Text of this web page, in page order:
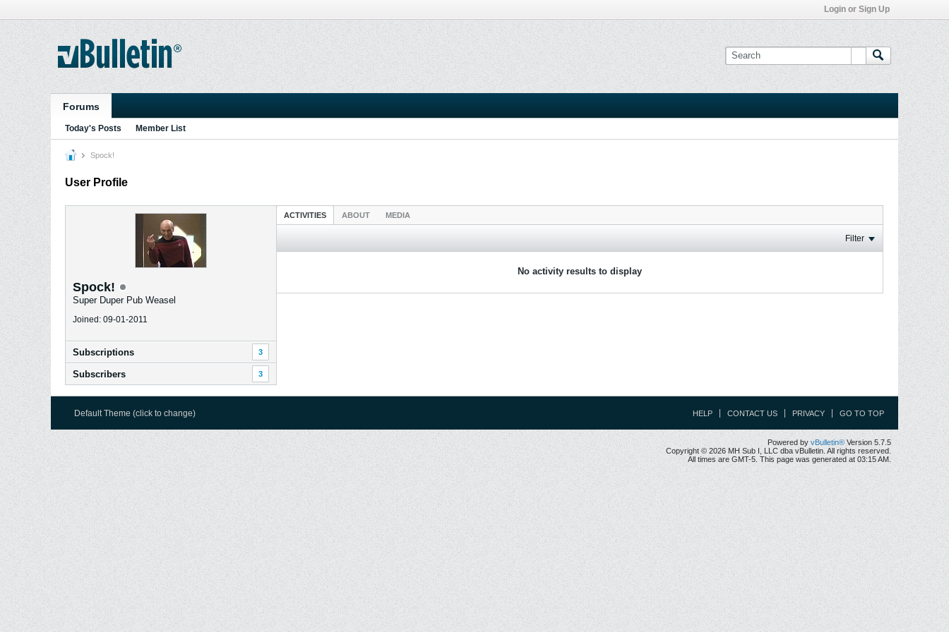
Login or Sign Up
Forums
Today's Posts Member List
Spock!
User Profile
Spock!
Super Duper Pub Weasel
Joined: 09-01-2011
Subscriptions 3
Subscribers 3
ACTIVITIES ABOUT MEDIA
Filter
No activity results to display
Default Theme (click to change) HELP CONTACT US PRIVACY GO TO TOP
Powered by vBulletin® Version 5.7.5
Copyright © 2026 MH Sub I, LLC dba vBulletin. All rights reserved.
All times are GMT-5. This page was generated at 03:15 AM.